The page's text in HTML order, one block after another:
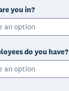
you in?
an option
do you have?
an option